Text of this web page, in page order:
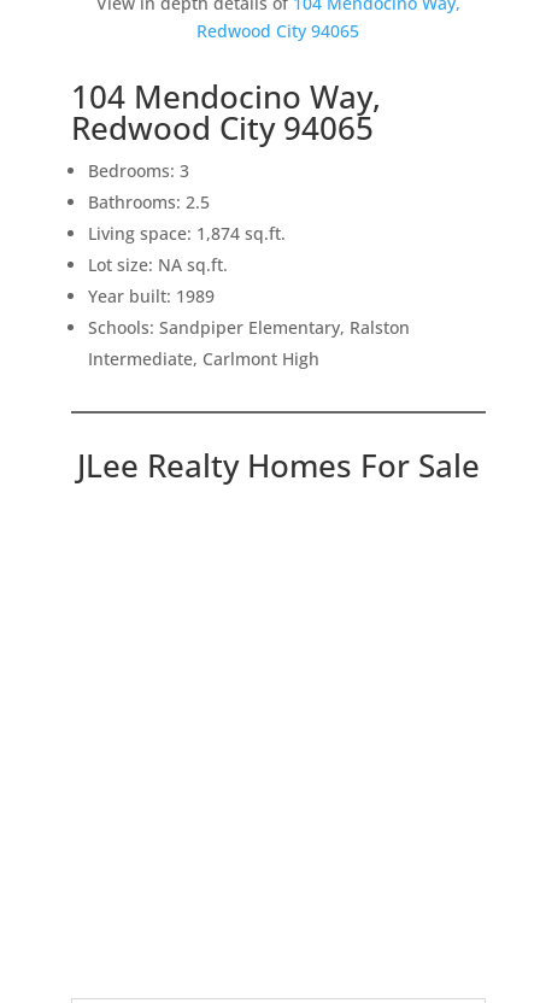
Redwood City 94065
104 Mendocino Way,
Redwood City 94065
Bedrooms: 3
Bathrooms: 2.5
Living space: 1,874 sq.ft.
Lot size: NA sq.ft.
Year built: 1989
Schools: Sandpiper Elementary, Ralston
Intermediate, Carlmont High
JLee Realty Homes For Sale